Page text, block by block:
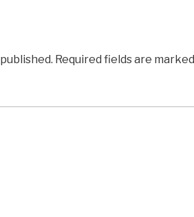
Required fields are marked